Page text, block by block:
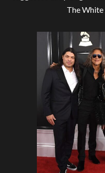
The White